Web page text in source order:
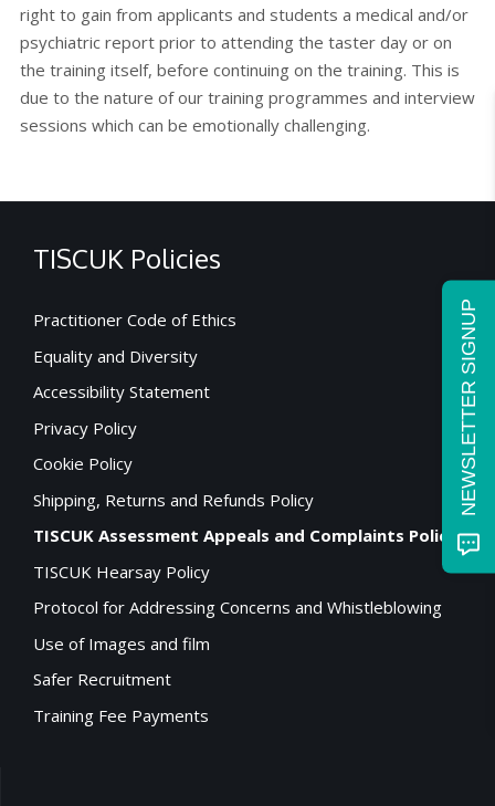
right to gain from applicants and students a medical and/or
psychiatric report prior to attending the taster day or on
the training itself, before continuing on the training. This is
due to the nature of our training programmes and interview
sessions which can be emotionally challenging.
TISCUK Policies
Practitioner Code of Ethics
Equality and Diversity
Accessibility Statement
Privacy Policy
Cookie Policy
Shipping, Returns and Refunds Policy
TISCUK Assessment Appeals and Complaints Policy
TISCUK Hearsay Policy
Protocol for Addressing Concerns and Whistleblowing
Use of Images and film
Safer Recruitment
Training Fee Payments
NEWSLETTER SIGNUP